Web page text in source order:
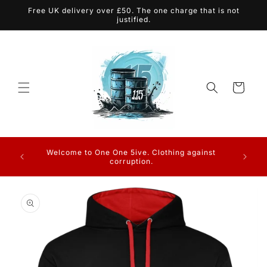
Skip to
Free UK delivery over £50. The one charge that is not
justified.
Cart
Welcome to One One 5ive. Clothing against
corruption.
product
information